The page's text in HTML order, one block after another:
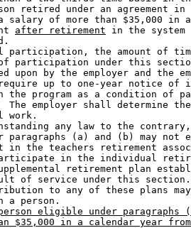
retired under an agreement
salary of more than $35,000 in
after retirement in the
participation, the amount of
participation under this
upon by the employer and the
up to one-year notice of
the program as a condition of
The employer shall determine
work.
any law to the
paragraphs (a) and (b) may not
in the teachers retirement
in the individual
retirement plan
of service under this
to any of these plans
a person.
eligible under paragraphs
$35,000 in a calendar year